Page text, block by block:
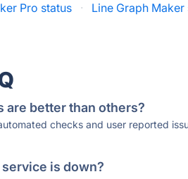
Pro status · Line Graph Maker
are better than others?
checks and user reported
is down?